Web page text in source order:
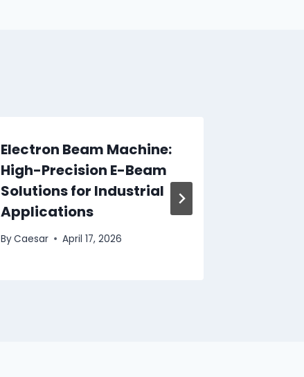
Electron Beam Machine:
High-Precision E-Beam
Solutions for Industrial
Applications
ByCaesar April 17, 2026